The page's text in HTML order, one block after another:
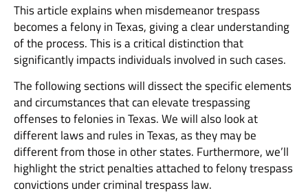
This article explains when misdemeanor trespass
becomes a felony in Texas, giving a clear understanding
of the process. This is a critical distinction that
significantly impacts individuals involved in such cases.
The following sections will dissect the specific elements
and circumstances that can elevate trespassing
offenses to felonies in Texas. We will also look at
different laws and rules in Texas, as they may be
different from those in other states. Furthermore, we’ll
highlight the strict penalties attached to felony trespass
convictions under criminal trespass law.